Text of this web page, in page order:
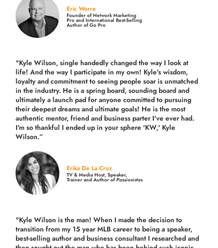
Eric Worre
Founder of Network Marketing
Pro and International Best-Selling
Author of Go Pro
"Kyle Wilson, single handedly changed the way I look at
life! And the way I participate in my own! Kyle's wisdom,
loyalty and commitment to seeing people soar is unmatched
in the industry. He is a spring board, sounding board and
ultimately a launch pad for anyone committed to pursuing
their deepest dreams and ultimate goals! He is the most
authentic mentor, friend and business parter I've ever had.
I'm so thankful I ended up in your sphere 'KW,' Kyle
Wilson.”
Erika De La Cruz
TV & Media Host, Speaker,
Trainer and Author ofPassionistas
"Kyle Wilson is the man! When I made the decision to
transition from my 15 year MLB career to being a speaker,
best-selling author and business consultant I researched and